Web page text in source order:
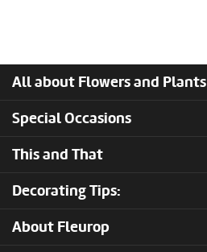
All about Flowers and Plants
Special Occasions
This and That
Decorating Tips:
About Fleurop